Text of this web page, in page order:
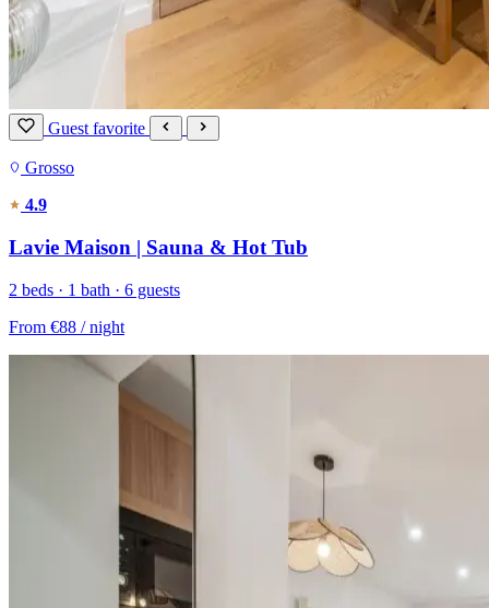
Guest favorite
Grosso
4.9
Lavie Maison | Sauna & Hot Tub
2 beds · 1 bath · 6 guests
From €88 / night